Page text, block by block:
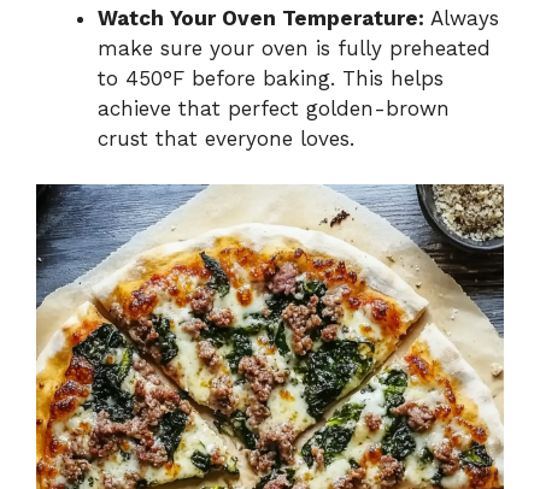
Watch Your Oven Temperature: Always
make sure your oven is fully preheated
to 450°F before baking. This helps
achieve that perfect golden-brown
crust that everyone loves.